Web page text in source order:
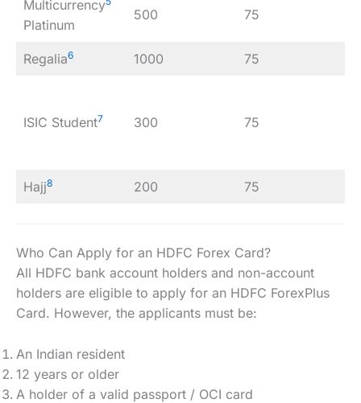
Multicurrency
Platinum
500 75
Regalia6 1000 75
ISIC Student7 300 75
Hajj8 200 75
Who Can Apply for an HDFC Forex Card?
All HDFC bank account holders and non-account
holders are eligible to apply for an HDFC ForexPlus
Card. However, the applicants must be:
An Indian resident
12 years or older
A holder of a valid passport / OCI card